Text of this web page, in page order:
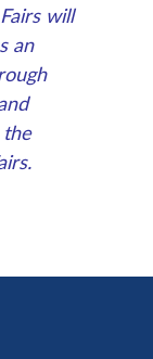
will
an